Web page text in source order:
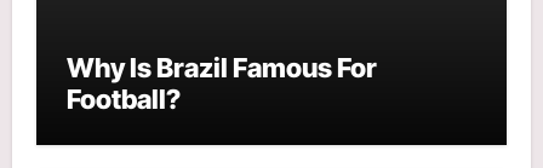
Why Is Brazil Famous For
Football?